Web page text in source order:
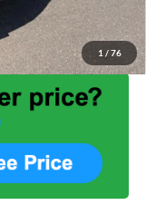
1 / 76
$28,449